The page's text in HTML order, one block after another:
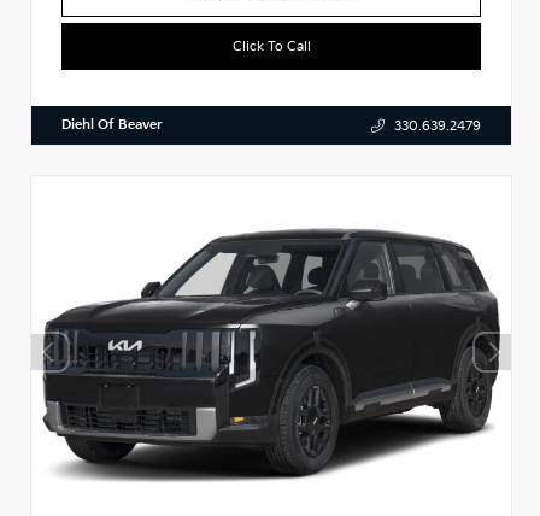
Click To Call
Diehl Of Beaver 330.639.2479